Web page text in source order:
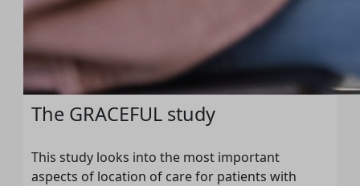
The GRACEFUL study
This study looks into the most important
aspects of location of care for patients with